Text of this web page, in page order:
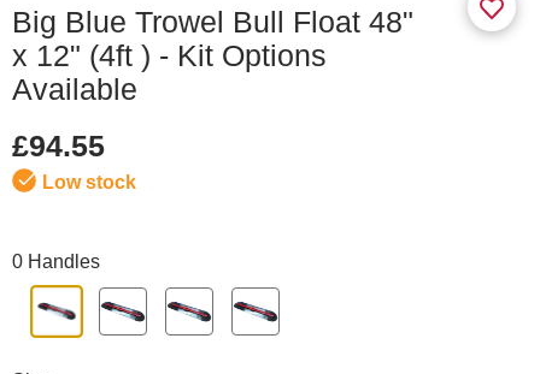
Big Blue Trowel Bull Float 48"
x 12" (4ft ) - Kit Options
Available
£94.55
Low stock
0 Handles